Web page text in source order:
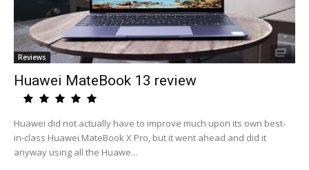
Reviews
Huawei MateBook 13 review
Huawei did not actually have to improve much upon its own best-
in-class Huawei MateBook X Pro, but it went ahead and did it
anyway using all the Huawe...